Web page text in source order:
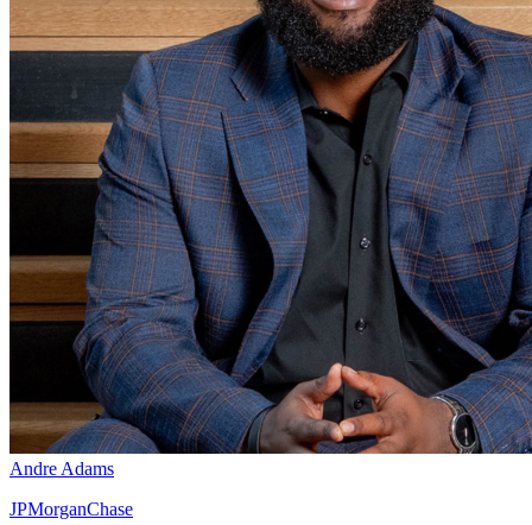
Andre Adams
JPMorganChase